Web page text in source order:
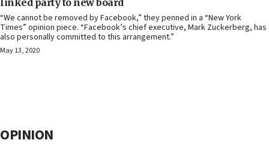
linked party to new board
“We cannot be removed by Facebook,” they penned in a “New York
Times” opinion piece. “Facebook’s chief executive, Mark Zuckerberg, has
also personally committed to this arrangement.”
May 13, 2020
OPINION